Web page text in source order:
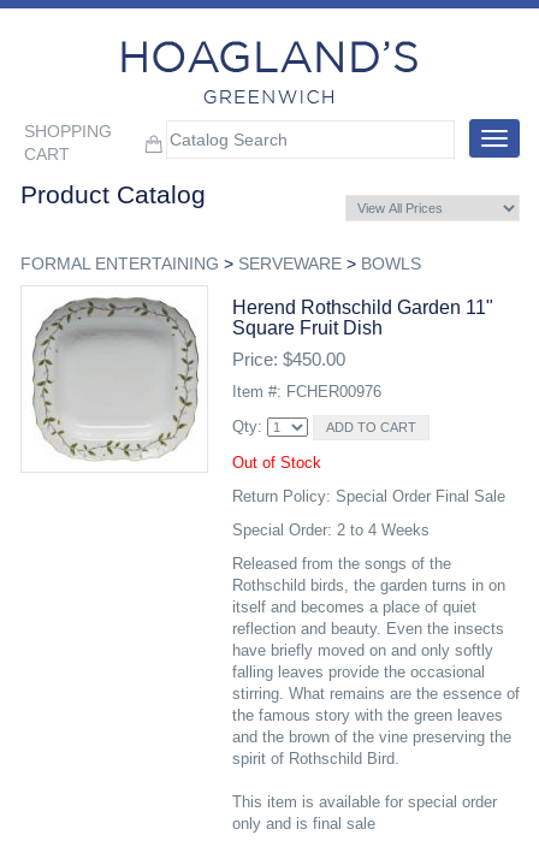
SHOPPING
CART
Toggle
Product Catalog
FORMAL ENTERTAINING > SERVEWARE> BOWLS
Herend Rothschild Garden 11"
Square Fruit Dish
Price: $450.00
Item #: FCHER00976
Qty:
Out of Stock
Return Policy: Special Order Final Sale
Special Order: 2 to 4 Weeks
Released from the songs of the
Rothschild birds, the garden turns in on
itself and becomes a place of quiet
reflection and beauty. Even the insects
have briefly moved on and only softly
falling leaves provide the occasional
stirring. What remains are the essence of
the famous story with the green leaves
and the brown of the vine preserving the
spirit of Rothschild Bird.
This item is available for special order
only and is final sale